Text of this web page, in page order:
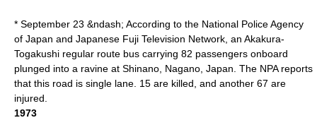
* September 23 &ndash; According to the National Police Agency
of Japan and Japanese Fuji Television Network , an Akakura-
Togakushi regular route bus carrying 82 passengers onboard
plunged into a ravine at Shinano, Nagano , Japan. The NPA reports
that this road is single lane. 15 are killed, and another 67 are
injured.
1973